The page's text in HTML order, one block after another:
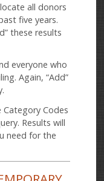
all donors
five years.
these results
everyone who
Again, “Add”
Category Codes
Results will
need for the